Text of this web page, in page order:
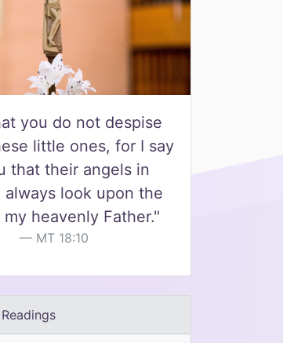
you do not despise
little ones, for I say
that their angels in
always look upon the
heavenly Father."
MT 18:10